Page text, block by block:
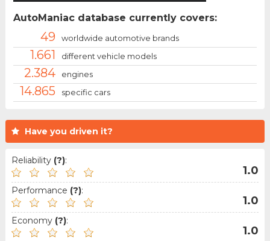
Have you driven it?
Reliability (?):
1.0
Performance (?):
1.0
Economy (?):
1.0
AutoManiac database currently covers:
49 worldwide automotive brands
1.661 different vehicle models
2.384 engines
14.865 specific cars